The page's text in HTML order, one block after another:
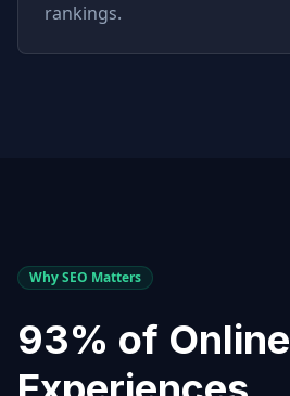
rankings.
Why SEO Matters
93% of Online